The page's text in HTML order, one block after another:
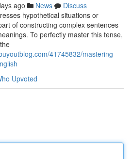
ago News
Discuss
hypothetical situations or
of constructing complex sentences
To perfectly master this tense,
41745832/mastering-
Upvoted